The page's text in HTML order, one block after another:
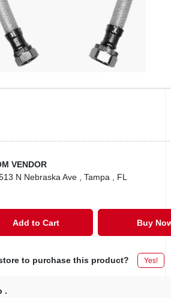
VENDOR
N Nebraska Ave , Tampa , FL
Add to Cart Buy
to purchase this product? Yes!
.